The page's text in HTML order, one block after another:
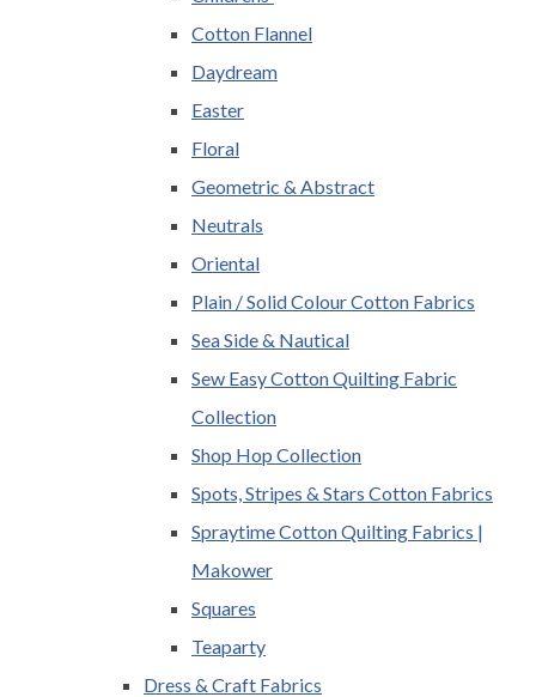
Cotton Flannel
Daydream
Easter
Floral
Geometric & Abstract
Neutrals
Oriental
Plain / Solid Colour Cotton Fabrics
Sea Side & Nautical
Sew Easy Cotton Quilting Fabric
Collection
Shop Hop Collection
Spots, Stripes & Stars Cotton Fabrics
Spraytime Cotton Quilting Fabrics |
Makower
Squares
Teaparty
Dress & Craft Fabrics